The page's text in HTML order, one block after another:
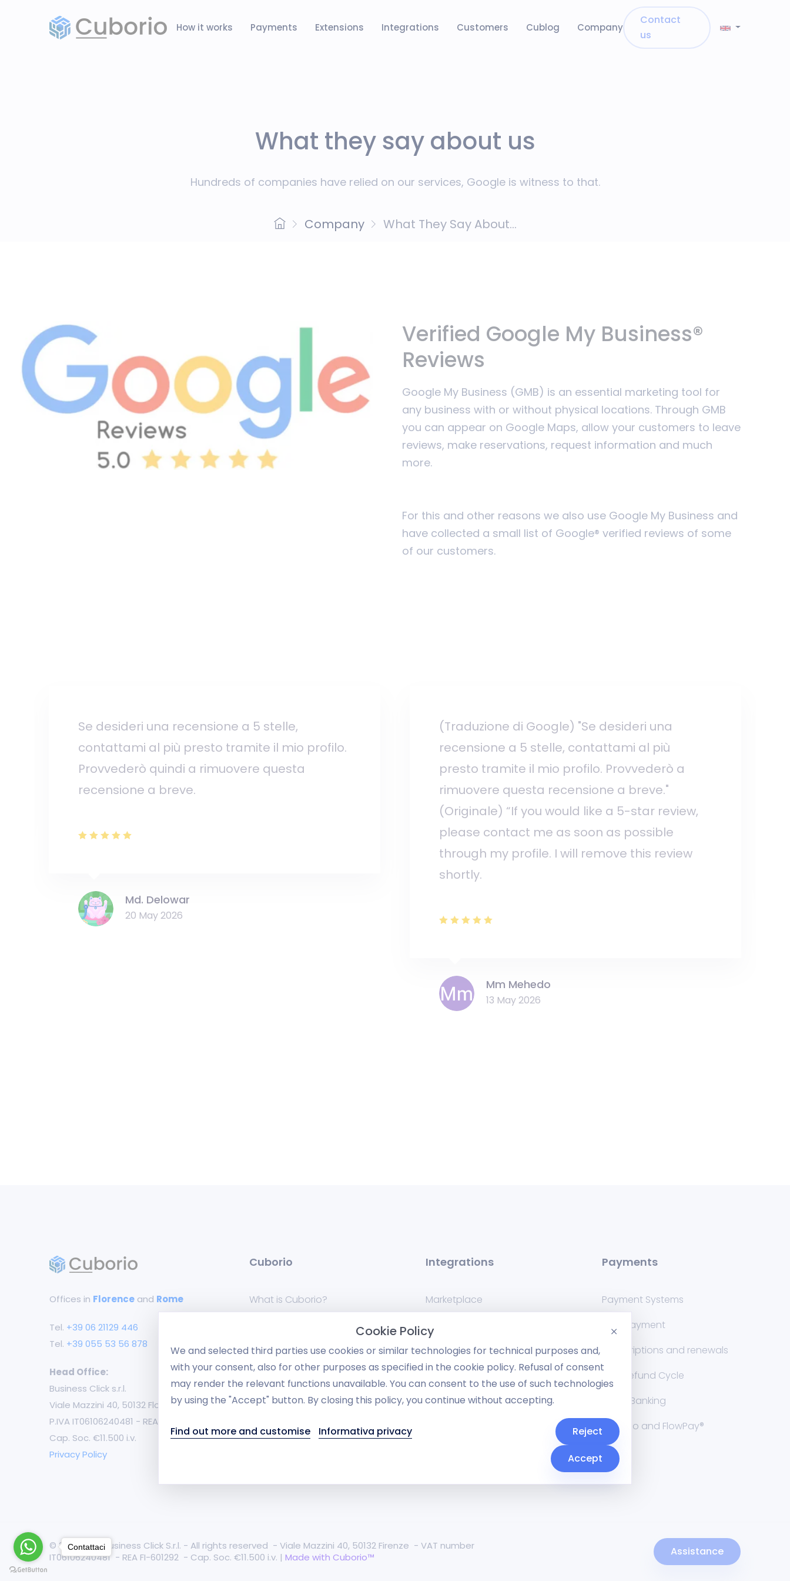
How it works Payments Extensions Integrations Customers Cublog Company
Contact
us
What they say about us
Hundreds of companies have relied on our services, Google is witness to that.
Company What They Say About...
Verified Google My Business®
Reviews
Google My Business (GMB) is an essential marketing tool for
any business with or without physical locations. Through GMB
you can appear on Google Maps, allow your customers to leave
reviews, make reservations, request information and much
more.
For this and other reasons we also use Google My Business and
have collected a small list of Google® verified reviews of some
of our customers.
Se desideri una recensione a 5 stelle,
contattami al più presto tramite il mio profilo.
Provvederò quindi a rimuovere questa
recensione a breve.
Md. Delowar
20 May 2026
(Traduzione di Google) "Se desideri una
recensione a 5 stelle, contattami al più
presto tramite il mio profilo. Provvederò a
rimuovere questa recensione a breve."
(Originale) “If you would like a 5-star review,
please contact me as soon as possible
through my profile. I will remove this review
shortly.
Mm Mehedo
13 May 2026
Offices in Florence and Rome
Tel. +39 06 21129 446
Tel. +39 055 53 56 878
Head Office:
Business Click s.r.l.
Viale Mazzini 40, 50132 Florence
P.IVA IT06106240481 - REA FI-601292
Cap. Soc. €11.500 i.v.
Privacy Policy
Cuborio
What is Cuborio?
Multi-Vendor eCommerce
B2B &amp; B2C e-commerce
m-commerce
Case Studies
Frequently Asked Questions
Integrations
Marketplace
systems
Warehouse
RESTful API
Danea Easyfatt and Cuborio
Payments
Payment Systems
Split payment
Subscriptions and renewals
RMA Refund Cycle
Open Banking
Cuborio and FlowPay®
© 2021-2026 Business Click S.r.l. - All rights reserved - Viale Mazzini 40, 50132 Firenze - VAT number
IT06106240481 - REA FI-601292 - Cap. Soc. €11.500 i.v. | Made with Cuborio™ Assistance
Cookie Policy
We and selected third parties use cookies or similar technologies for technical purposes and,
with your consent, also for other purposes as specified in the cookie policy. Refusal of consent
may render the relevant functions unavailable. You can consent to the use of such technologies
by using the "Accept" button. By closing this policy, you continue without accepting.
Find out more and customise Informativa privacy
Reject
Accept
Contattaci